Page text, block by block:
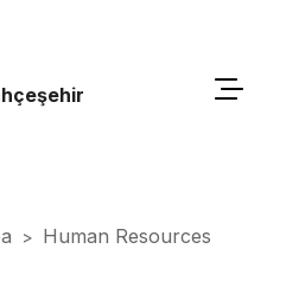
> Human Resources